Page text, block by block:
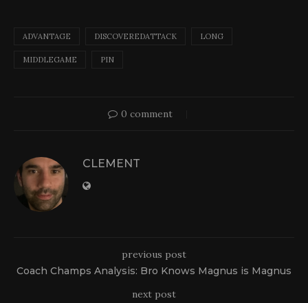
ADVANTAGE DISCOVEREDATTACK LONG
MIDDLEGAME PIN
0 comment
CLEMENT
previous post
Coach Champs Analysis: Bro Knows Magnus is Magnus
next post